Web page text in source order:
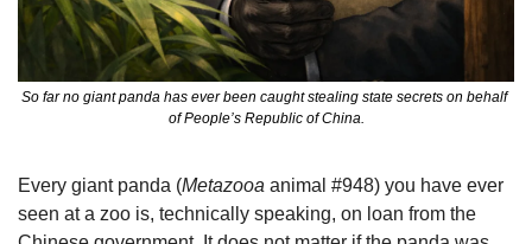
So far no giant panda has ever been caught stealing state secrets on behalf
of People’s Republic of China.
Every giant panda (Metazooa animal #948) you have ever
seen at a zoo is, technically speaking, on loan from the